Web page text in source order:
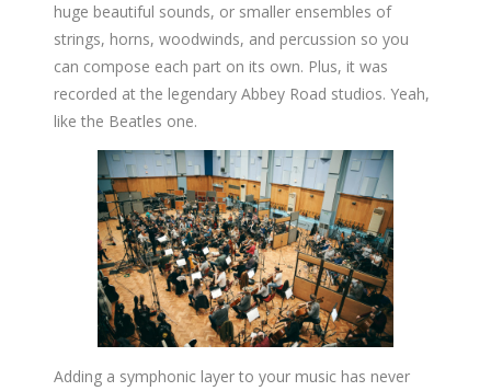
huge beautiful sounds, or smaller ensembles of
strings, horns, woodwinds, and percussion so you
can compose each part on its own. Plus, it was
recorded at the legendary Abbey Road studios. Yeah,
like the Beatles one.
Adding a symphonic layer to your music has never